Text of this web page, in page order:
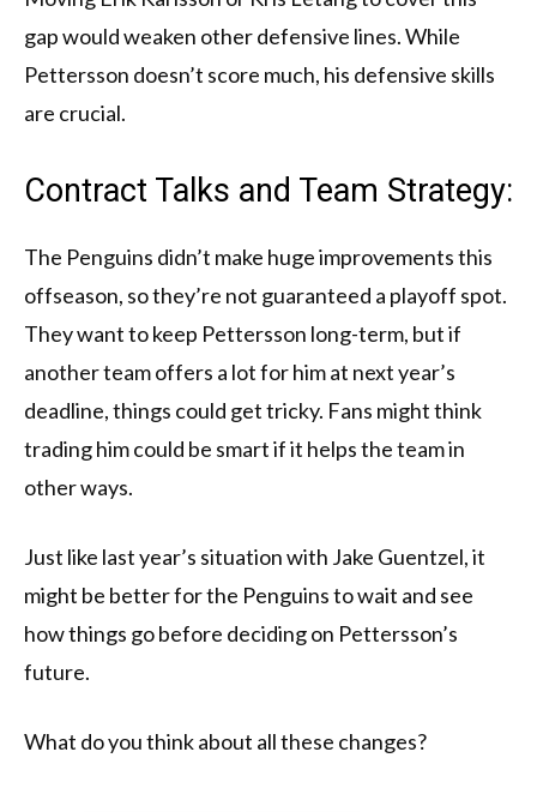
gap would weaken other defensive lines. While
Pettersson doesn’t score much, his defensive skills
are crucial.
Contract Talks and Team Strategy:
The Penguins didn’t make huge improvements this
offseason, so they’re not guaranteed a playoff spot.
They want to keep Pettersson long-term, but if
another team offers a lot for him at next year’s
deadline, things could get tricky. Fans might think
trading him could be smart if it helps the team in
other ways.
Just like last year’s situation with Jake Guentzel, it
might be better for the Penguins to wait and see
how things go before deciding on Pettersson’s
future.
What do you think about all these changes?